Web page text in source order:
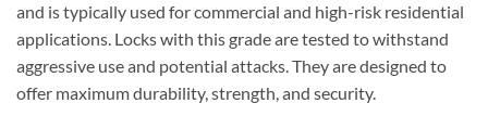
and is typically used for commercial and high-risk residential
applications. Locks with this grade are tested to withstand
aggressive use and potential attacks. They are designed to
offer maximum durability, strength, and security.